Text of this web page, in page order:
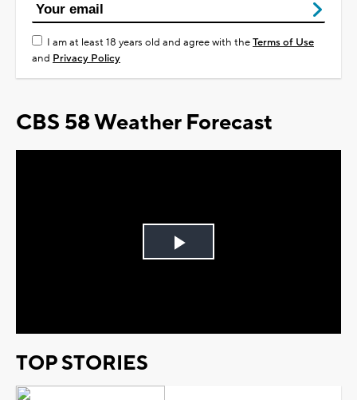
I am at least 18 years old and agree with theTerms of Use
and Privacy Policy
CBS 58 Weather Forecast
Play
TOP STORIES